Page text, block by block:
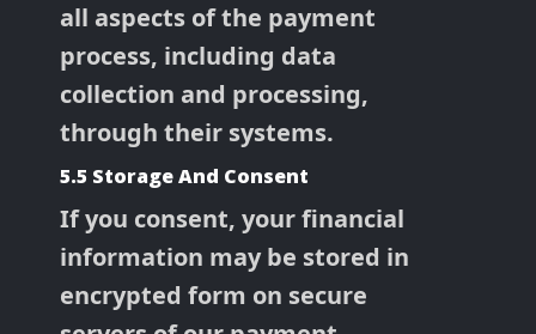
all aspects of the payment
process, including data
collection and processing,
through their systems.
5.5 Storage And Consent
If you consent, your financial
information may be stored in
encrypted form on secure